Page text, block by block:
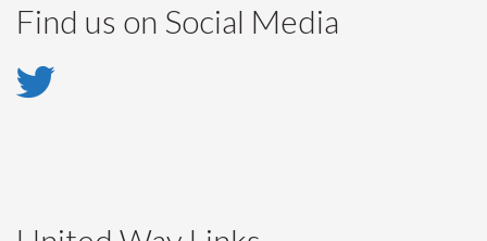
Find us on Social Media